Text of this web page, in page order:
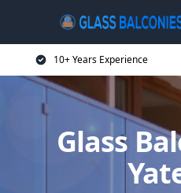
10+ Years Experience
Glass